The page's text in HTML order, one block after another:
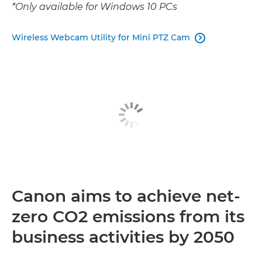
*Only available for Windows 10 PCs
Wireless Webcam Utility for Mini PTZ Cam 
Canon aims to achieve net-
zero CO2 emissions from its
business activities by 2050